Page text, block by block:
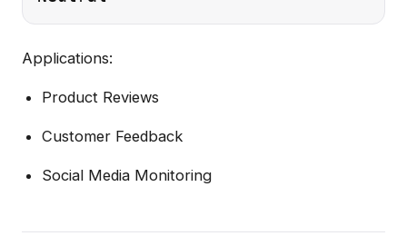
Applications:
Product Reviews
Customer Feedback
Social Media Monitoring